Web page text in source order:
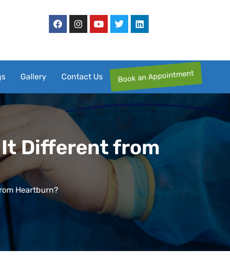
Gallery Contact Us Book an Appointment
It Different from
Heartburn?